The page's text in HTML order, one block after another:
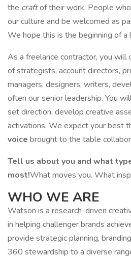
the craftof their work. People
our culture and be welcomed as
We hope this is the beginning of
As a freelance contractor, you will
of strategists, account directors,
managers, designers, writers,
often our senior leadership. You
set direction, develop creative
activations. We expect your best
voice brought to the table
Tell us about you and what
most!What moves you. What
WHO WE ARE
Watson is a research-driven
in helping challenger brands
provide strategic planning,
360 stewardship to a diverse